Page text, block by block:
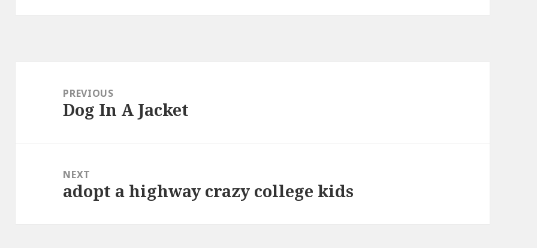
navigationPREVIOUS
Previous
Dog In A Jacket
NEXT
Next
adopt a highway crazy college kids